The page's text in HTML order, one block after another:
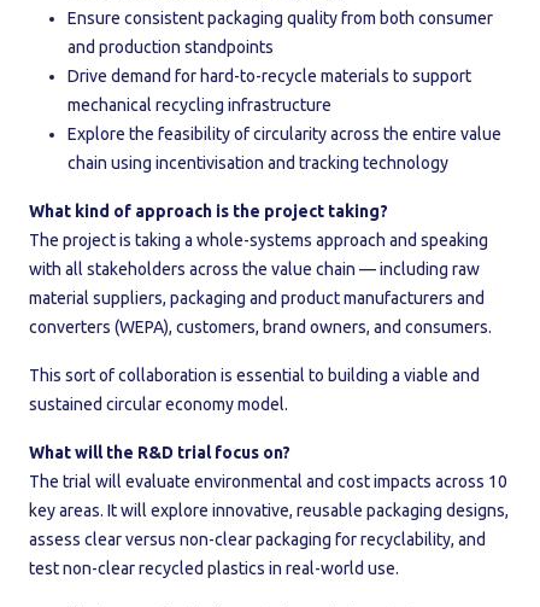
Ensure consistent packaging quality from both consumer
and production standpoints
Drive demand for hard-to-recycle materials to support
mechanical recycling infrastructure
Explore the feasibility of circularity across the entire value
chain using incentivisation and tracking technology
What kind of approach is the project taking?
The project is taking a whole-systems approach and speaking
with all stakeholders across the value chain — including raw
material suppliers, packaging and product manufacturers and
converters (WEPA), customers, brand owners, and consumers.
This sort of collaboration is essential to building a viable and
sustained circular economy model.
What will the R&D trial focus on?
The trial will evaluate environmental and cost impacts across 10
key areas. It will explore innovative, reusable packaging designs,
assess clear versus non-clear packaging for recyclability, and
test non-clear recycled plastics in real-world use.